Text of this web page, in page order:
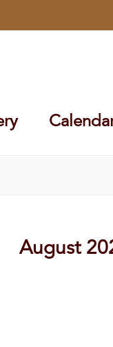
August